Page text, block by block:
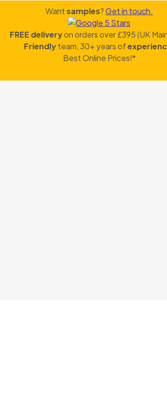
Wantsamples?Get in touch.
FREE deliveryon orders over £395 (UK
Friendlyteam, 30+ years of
Best Online Prices!*